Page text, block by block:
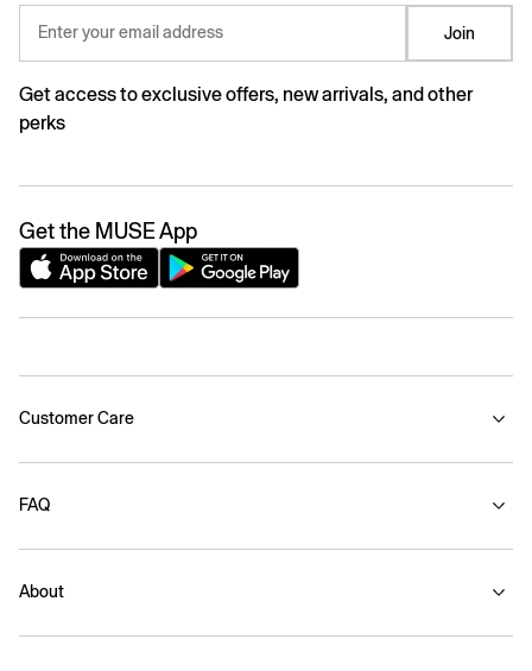
Enter your email address Join
Get access to exclusive offers, new arrivals, and other
perks
Get the MUSE App
Customer Care
FAQ
About